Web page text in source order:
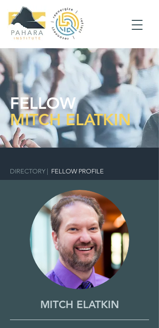
FELLOW
MITCH ELATKIN
DIRECTORY| FELLOW PROFILE
MITCH ELATKIN